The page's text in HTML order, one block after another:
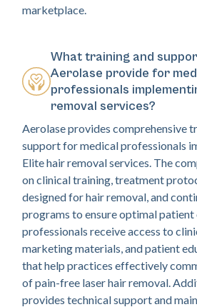
marketplace.
What training and
Aerolase provide for
professionals
removal services?
Aerolase provides comprehensive
support for medical professionals
Elite hair removal services. The
on clinical training, treatment
designed for hair removal, and
programs to ensure optimal
professionals receive access to
marketing materials, and patient
that help practices effectively
of pain-free laser hair removal.
provides technical support and